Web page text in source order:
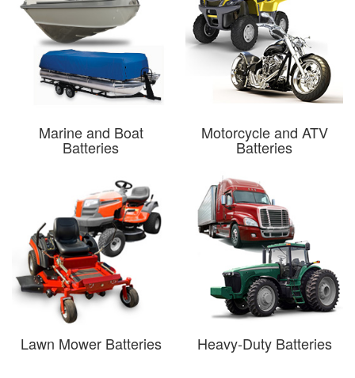
Marine and Boat
Batteries
Motorcycle and ATV
Batteries
Lawn Mower Batteries Heavy-Duty Batteries